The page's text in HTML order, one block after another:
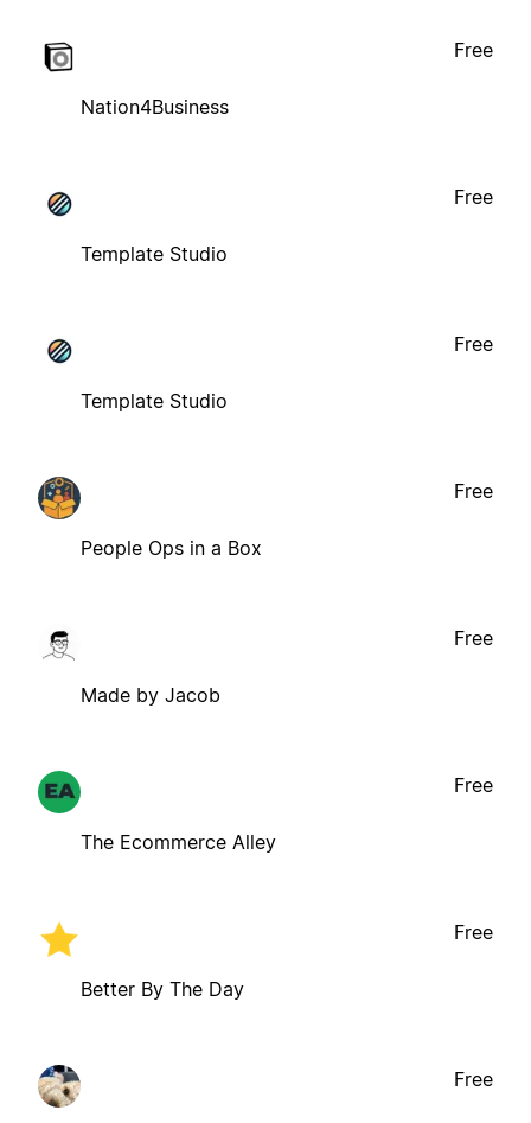
Nation4Business
Free
Template Studio
Free
Template Studio
Free
People Ops in a Box
Free
Made by Jacob
Free
The Ecommerce Alley
Free
Better By The Day
Free
Free